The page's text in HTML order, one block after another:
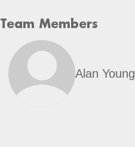
Team Members
Alan Young